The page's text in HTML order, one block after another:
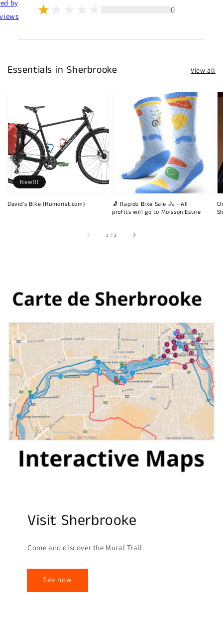
by
0
Essentials in Sherbrooke View all
David's Bike (Humorist.com)
New!!!
🧦 Rapido Bike Sale 🚴 - All
profits will go to Moisson Estrie
1 /of
3
Visit Sherbrooke
Come and discover the Mural Trail.
See now